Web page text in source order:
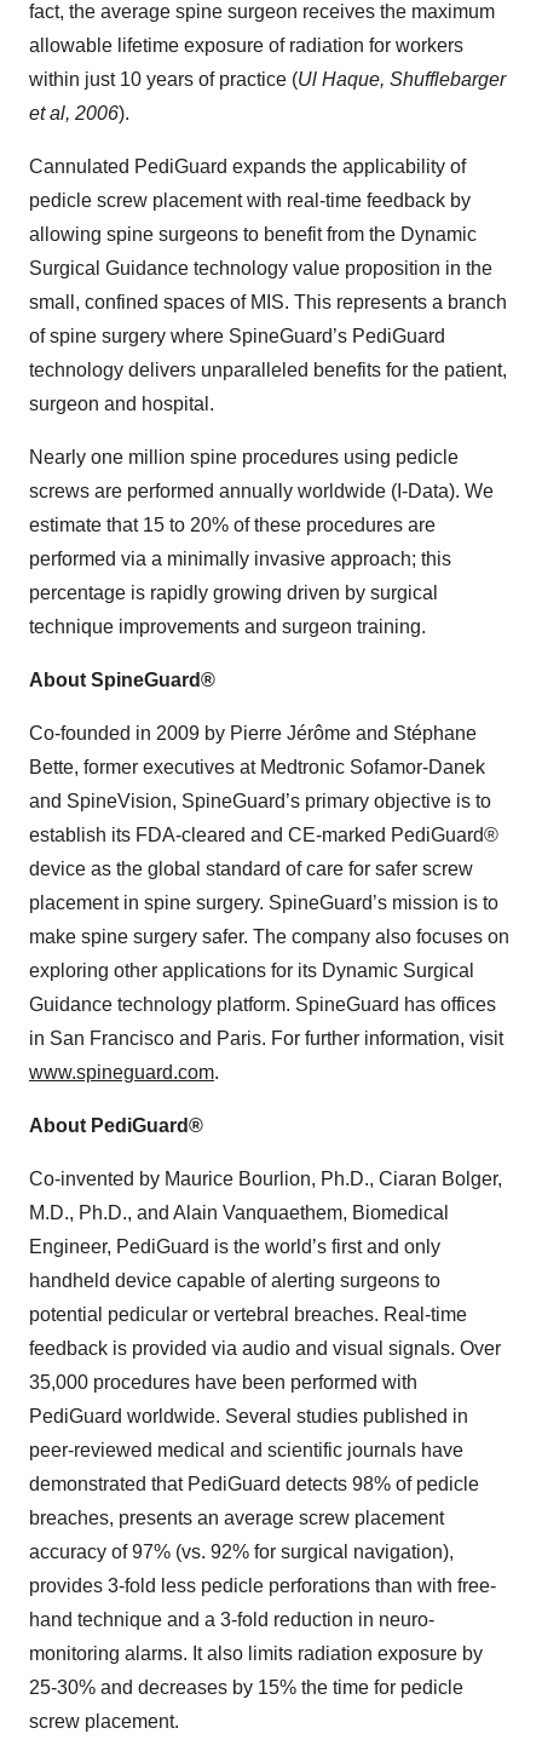
fact, the average spine surgeon receives the maximum
allowable lifetime exposure of radiation for workers
within just 10 years of practice (Ul Haque, Shufflebarger
et al, 2006).
Cannulated PediGuard expands the applicability of
pedicle screw placement with real-time feedback by
allowing spine surgeons to benefit from the Dynamic
Surgical Guidance technology value proposition in the
small, confined spaces of MIS. This represents a branch
of spine surgery where SpineGuard’s PediGuard
technology delivers unparalleled benefits for the patient,
surgeon and hospital.
Nearly one million spine procedures using pedicle
screws are performed annually worldwide (I-Data). We
estimate that 15 to 20% of these procedures are
performed via a minimally invasive approach; this
percentage is rapidly growing driven by surgical
technique improvements and surgeon training.
About SpineGuard®
Co-founded in 2009 by Pierre Jérôme and Stéphane
Bette, former executives at Medtronic Sofamor-Danek
and SpineVision, SpineGuard’s primary objective is to
establish its FDA-cleared and CE-marked PediGuard®
device as the global standard of care for safer screw
placement in spine surgery. SpineGuard’s mission is to
make spine surgery safer. The company also focuses on
exploring other applications for its Dynamic Surgical
Guidance technology platform. SpineGuard has offices
in San Francisco and Paris. For further information, visit
www.spineguard.com.
About PediGuard®
Co-invented by Maurice Bourlion, Ph.D., Ciaran Bolger,
M.D., Ph.D., and Alain Vanquaethem, Biomedical
Engineer, PediGuard is the world’s first and only
handheld device capable of alerting surgeons to
potential pedicular or vertebral breaches. Real-time
feedback is provided via audio and visual signals. Over
35,000 procedures have been performed with
PediGuard worldwide. Several studies published in
peer-reviewed medical and scientific journals have
demonstrated that PediGuard detects 98% of pedicle
breaches, presents an average screw placement
accuracy of 97% (vs. 92% for surgical navigation),
provides 3-fold less pedicle perforations than with free-
hand technique and a 3-fold reduction in neuro-
monitoring alarms. It also limits radiation exposure by
25-30% and decreases by 15% the time for pedicle
screw placement.